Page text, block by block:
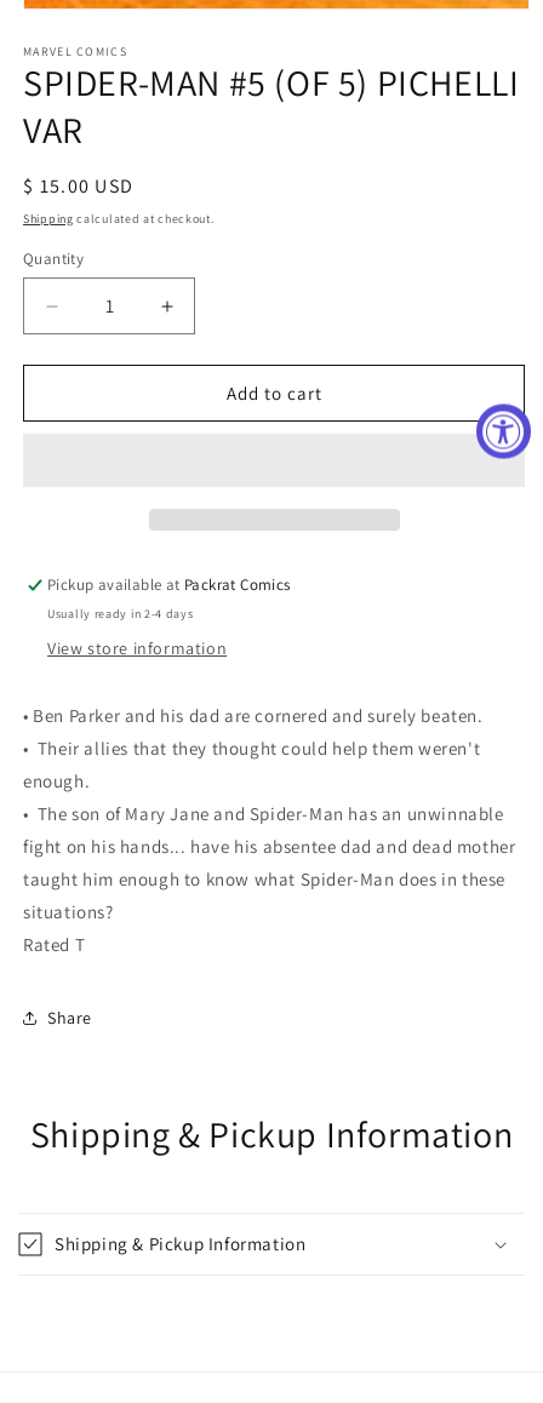
1
in
modal
MARVEL COMICS
SPIDER-MAN #5 (OF 5) PICHELLI
VAR
Regular
price
$ 15.00 USD
Shipping calculated at checkout.
Quantity
Decrease
quantity
for
MAN
Increase
quantity
for
SPIDER-
MAN
Add to cart
Pickup available at Packrat Comics
Usually ready in 2-4 days
View store information
• Ben Parker and his dad are cornered and surely beaten.
• Their allies that they thought could help them weren't
enough.
• The son of Mary Jane and Spider-Man has an unwinnable
fight on his hands... have his absentee dad and dead mother
taught him enough to know what Spider-Man does in these
situations?
Rated T
Share
Shipping & Pickup Information
Shipping & Pickup Information